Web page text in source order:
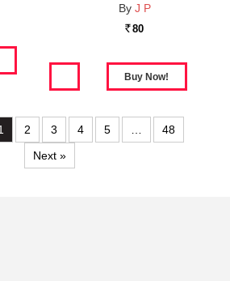
By J P
Rs. 80
2 3 4 5 …
48
Next »